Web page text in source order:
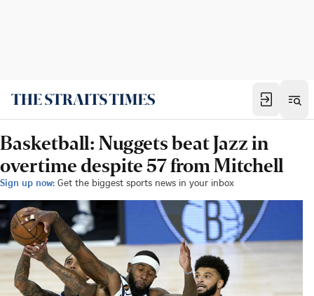
Basketball: Nuggets beat Jazz in
overtime despite 57 from Mitchell
Sign up now: Get the biggest sports news in your inbox